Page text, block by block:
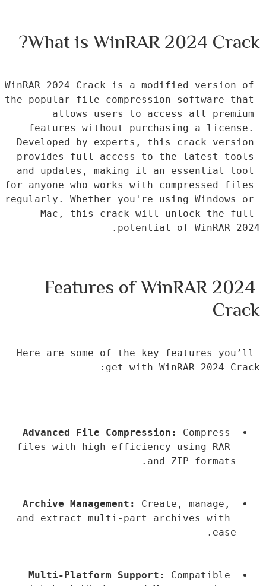
What is WinRAR 2024 Crack?
WinRAR 2024 Crack is a modified version of
the popular file compression software that
allows users to access all premium
features without purchasing a license.
Developed by experts, this crack version
provides full access to the latest tools
and updates, making it an essential tool
for anyone who works with compressed files
regularly. Whether you're using Windows or
Mac, this crack will unlock the full
potential of WinRAR 2024.
Features of WinRAR 2024
Crack
Here are some of the key features you’ll
get with WinRAR 2024 Crack:
Advanced File Compression:
Compress
files with high efficiency using RAR
and ZIP formats.
Archive Management:
Create, manage,
and extract multi-part archives with
ease.
Multi-Platform Support:
Compatible